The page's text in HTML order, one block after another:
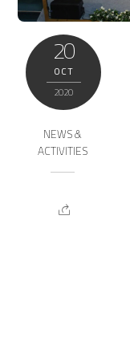
20
OCT
2020
NEWS &
ACTIVITIES